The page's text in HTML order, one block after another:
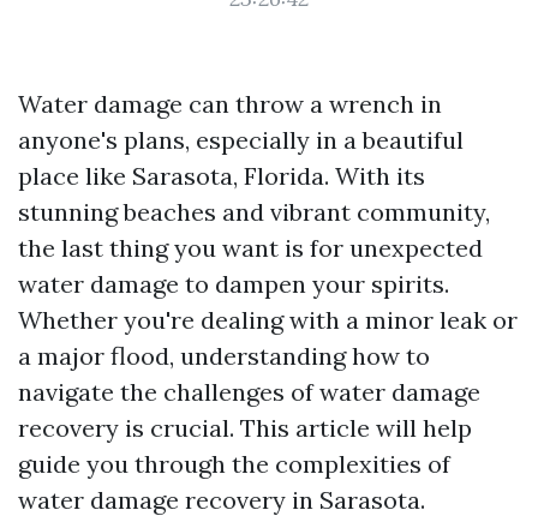
Water damage can throw a wrench in
anyone's plans, especially in a beautiful
place like Sarasota, Florida. With its
stunning beaches and vibrant community,
the last thing you want is for unexpected
water damage to dampen your spirits.
Whether you're dealing with a minor leak or
a major flood, understanding how to
navigate the challenges of water damage
recovery is crucial. This article will help
guide you through the complexities of
water damage recovery in Sarasota.